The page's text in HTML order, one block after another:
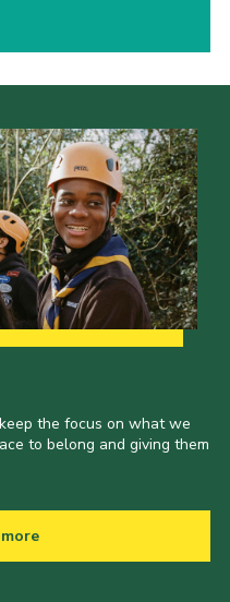
the focus on what we
to belong and giving them